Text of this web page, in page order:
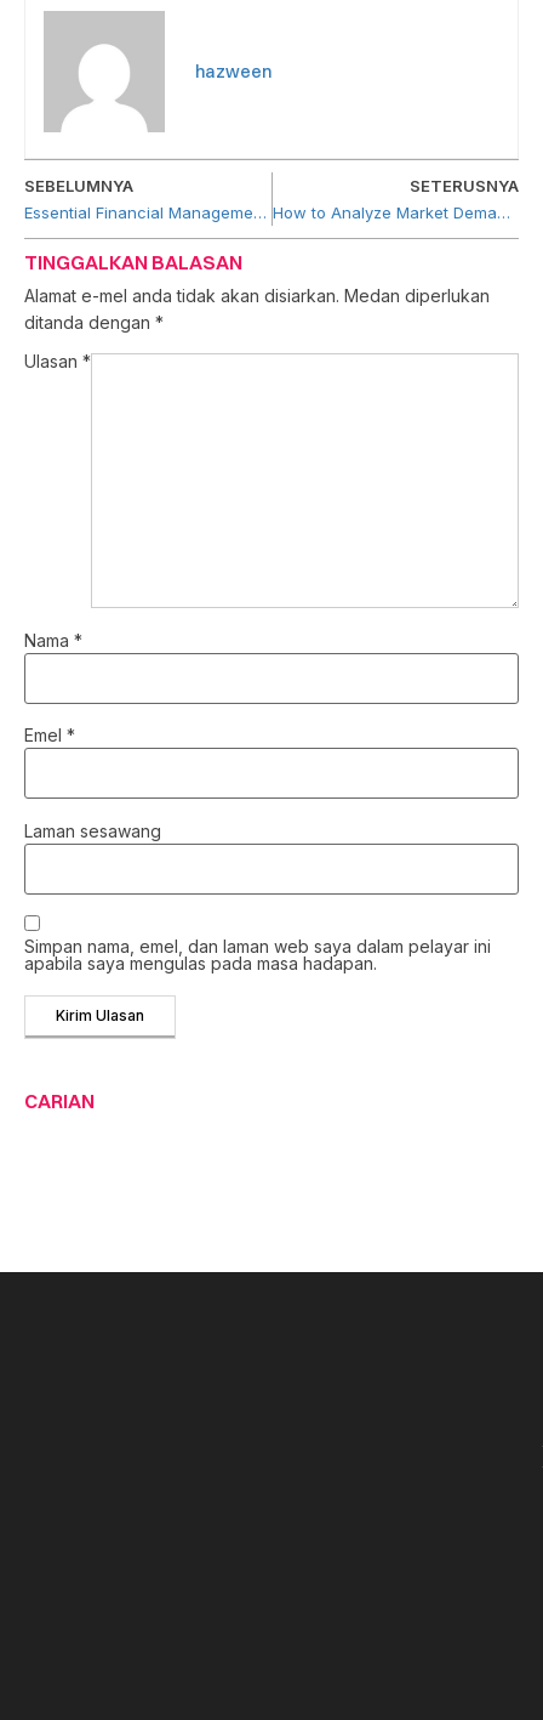
hazween
SEBELUMNYA
Essential Financial Management Strategies For Business Growth
SETERUSNYA
How to Analyze Market Demand in a Geographic Area
TINGGALKAN BALASAN
Alamat e-mel anda tidak akan disiarkan. Medan diperlukan
ditanda dengan *
Ulasan *
Nama *
Emel *
Laman sesawang
Simpan nama, emel, dan laman web saya dalam pelayar ini
apabila saya mengulas pada masa hadapan.
CARIAN